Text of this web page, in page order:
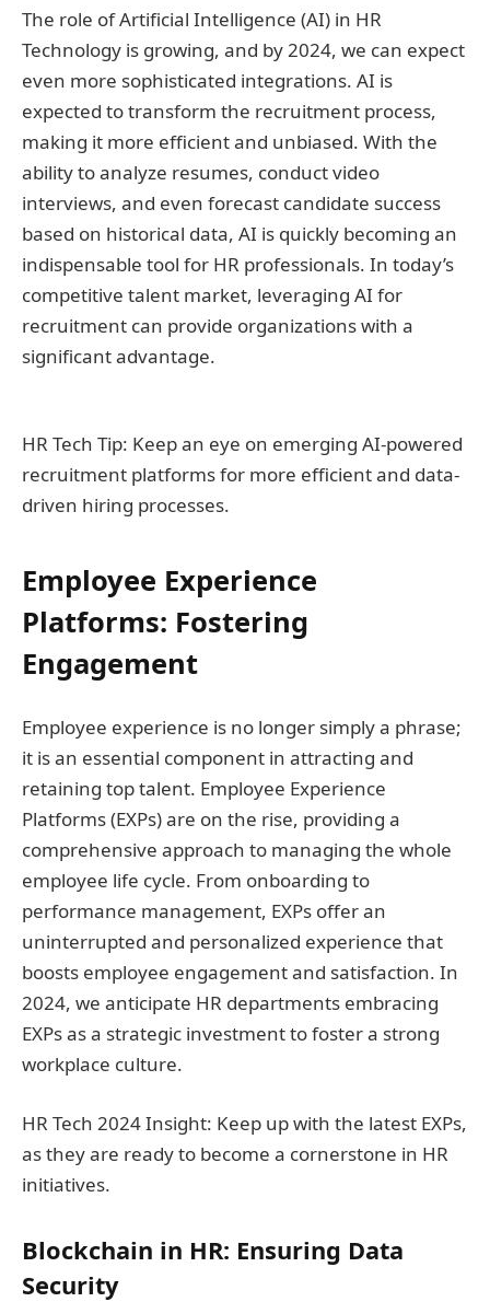
The role of Artificial Intelligence (AI) in HR
Technology is growing, and by 2024, we can expect
even more sophisticated integrations. AI is
expected to transform the recruitment process,
making it more efficient and unbiased. With the
ability to analyze resumes, conduct video
interviews, and even forecast candidate success
based on historical data, AI is quickly becoming an
indispensable tool for HR professionals. In today’s
competitive talent market, leveraging AI for
recruitment can provide organizations with a
significant advantage.
HR Tech Tip: Keep an eye on emerging AI-powered
recruitment platforms for more efficient and data-
driven hiring processes.
Employee Experience
Platforms: Fostering
Engagement
Employee experience is no longer simply a phrase;
it is an essential component in attracting and
retaining top talent. Employee Experience
Platforms (EXPs) are on the rise, providing a
comprehensive approach to managing the whole
employee life cycle. From onboarding to
performance management, EXPs offer an
uninterrupted and personalized experience that
boosts employee engagement and satisfaction. In
2024, we anticipate HR departments embracing
EXPs as a strategic investment to foster a strong
workplace culture.
HR Tech 2024 Insight: Keep up with the latest EXPs,
as they are ready to become a cornerstone in HR
initiatives.
Blockchain in HR: Ensuring Data
Security